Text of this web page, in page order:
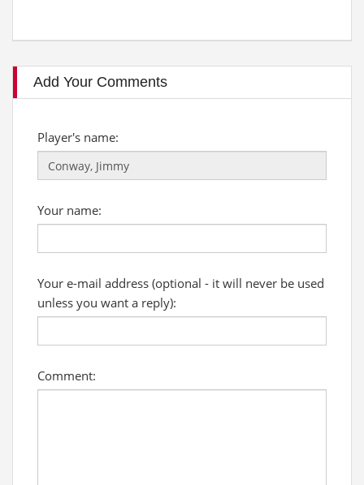
Add Your Comments
Player's name:
Your name:
Your e-mail address (optional - it will never be used
unless you want a reply):
Comment: